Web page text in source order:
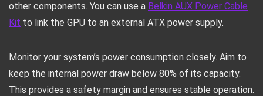
other components. You can use a Belkin AUX Power Cable
Kit to link the GPU to an external ATX power supply.
Monitor your system’s power consumption closely. Aim to
keep the internal power draw below 80% of its capacity.
This provides a safety margin and ensures stable operation.